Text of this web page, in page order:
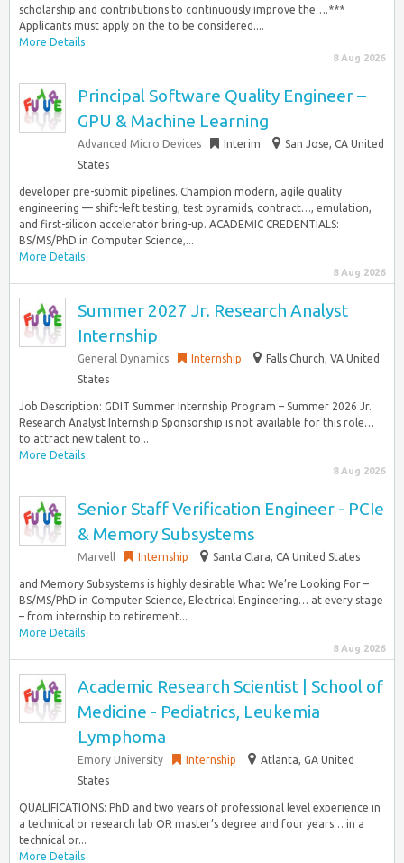
scholarship and contributions to continuously improve the….***
Applicants must apply on the to be considered....
More Details
8 Aug 2026
Principal Software Quality Engineer –
GPU & Machine Learning
Advanced Micro Devices Interim
San Jose, CA United
States
developer pre-submit pipelines. Champion modern, agile quality
engineering — shift-left testing, test pyramids, contract…, emulation,
and first-silicon accelerator bring-up. ACADEMIC CREDENTIALS:
BS/MS/PhD in Computer Science,...
More Details
8 Aug 2026
Summer 2027 Jr. Research Analyst
Internship
General Dynamics Internship
Falls Church, VA United
States
Job Description: GDIT Summer Internship Program – Summer 2026 Jr.
Research Analyst Internship Sponsorship is not available for this role…
to attract new talent to...
More Details
8 Aug 2026
Senior Staff Verification Engineer - PCIe
& Memory Subsystems
Marvell Internship Santa Clara, CA United States
and Memory Subsystems is highly desirable What We’re Looking For –
BS/MS/PhD in Computer Science, Electrical Engineering… at every stage
– from internship to retirement...
More Details
8 Aug 2026
Academic Research Scientist | School of
Medicine - Pediatrics, Leukemia
Lymphoma
Emory University Internship
Atlanta, GA United
States
QUALIFICATIONS: PhD and two years of professional level experience in
a technical or research lab OR master’s degree and four years… in a
technical or...
More Details